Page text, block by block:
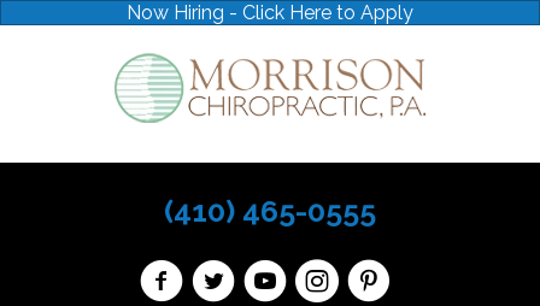
Now Hiring - Click Here to Apply
(410) 465-0555